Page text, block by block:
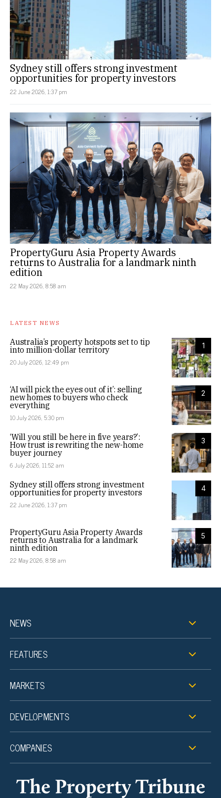
Sydney still offers strong investment
opportunities for property investors
22 June 2026, 1:37 pm
PropertyGuru Asia Property Awards
returns to Australia for a landmark ninth
edition
22 May 2026, 8:58 am
LATEST NEWS
1
Australia’s property hotspots set to tip
into million-dollar territory
20 July 2026, 12:49 pm
2
‘AI will pick the eyes out of it’: selling
new homes to buyers who check
everything
10 July 2026, 5:30 pm
3
‘Will you still be here in five years?’:
How trust is rewriting the new-home
buyer journey
6 July 2026, 11:52 am
4
Sydney still offers strong investment
opportunities for property investors
22 June 2026, 1:37 pm
5
PropertyGuru Asia Property Awards
returns to Australia for a landmark
ninth edition
22 May 2026, 8:58 am
NEWS
FEATURES
MARKETS
DEVELOPMENTS
COMPANIES